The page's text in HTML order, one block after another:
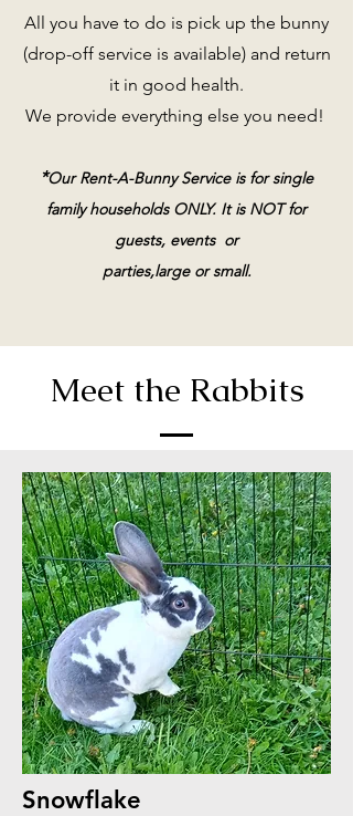
All you have to do is pick up the bunny
(drop-off service is available) and return
it in good health.
We provide everything else you need!
*Our Rent-A-Bunny Service is for single
family households ONLY. It is NOT for
guests, events or
parties,large or small.
Meet the Rabbits
Snowflake